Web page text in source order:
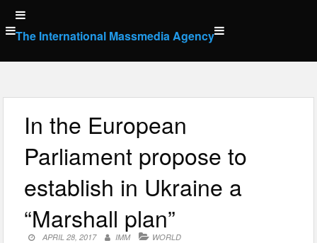
Skip
to
content
The International Massmedia Agency
In the European
Parliament propose to
establish in Ukraine a
“Marshall plan”
APRIL 28, 2017 IMM WORLD